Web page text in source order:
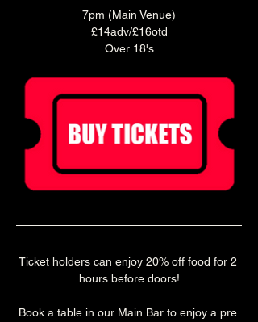
7pm (Main Venue)
£14adv/£16otd
Over 18's
Ticket holders can enjoy 20% off food for 2
hours before doors!
Book a table in our Main Bar to enjoy a pre